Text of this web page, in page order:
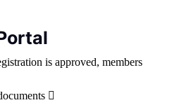
is approved, members
